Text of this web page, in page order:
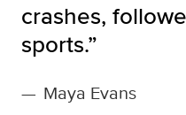
crashes,
sports.”
— Maya Evans